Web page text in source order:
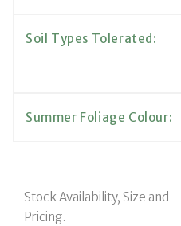
Soil Types Tolerated:
Summer Foliage Colour:
Stock Availability, Size and
Pricing.